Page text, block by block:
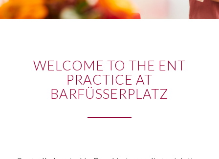
WELCOME TO THE ENT
PRACTICE AT
BARFÜSSERPLATZ